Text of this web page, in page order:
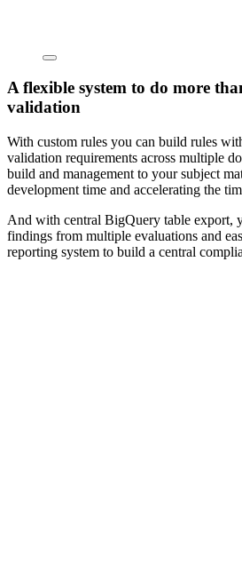
A flexible system to do more
validation
With custom rules you can build rules
validation requirements across multiple
build and management to your subject
development time and accelerating the
And with central BigQuery table export,
findings from multiple evaluations and
reporting system to build a central